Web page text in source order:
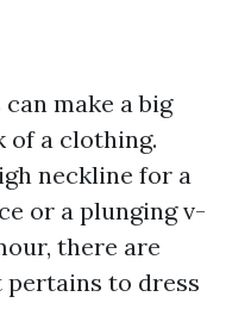
make a big
of a clothing.
neckline for a
or a plunging v-
there are
pertains to dress